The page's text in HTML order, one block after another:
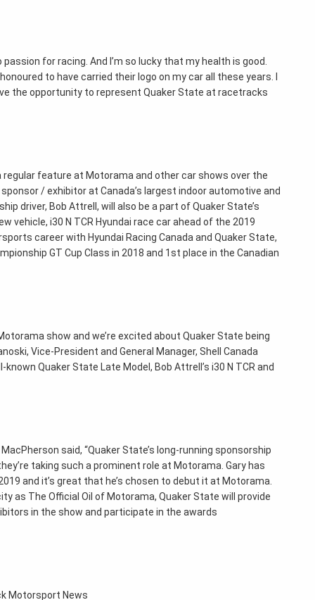
for racing. And I’m so lucky that my health is good.
to have carried their logo on my car all these years. I
the opportunity to represent Quaker State at racetracks
regular feature at Motorama and other car shows over the
/ exhibitor at Canada’s largest indoor automotive and
driver, Bob Attrell, will also be a part of Quaker State’s
vehicle, i30 N TCR Hyundai race car ahead of the 2019
career with Hyundai Racing Canada and Quaker State,
GT Cup Class in 2018 and 1st place in the Canadian
show and we’re excited about Quaker State being
Vice-President and General Manager, Shell Canada
Quaker State Late Model, Bob Attrell’s i30 N TCR and
said, “Quaker State’s long-running sponsorship
taking such a prominent role at Motorama. Gary has
and it’s great that he’s chosen to debut it at Motorama.
as The Official Oil of Motorama, Quaker State will provide
in the show and participate in the awards
Motorsport News